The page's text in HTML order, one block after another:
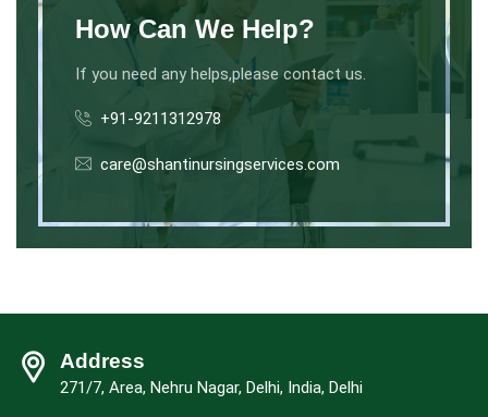
How Can We Help?
If you need any helps,please contact us.
+91-9211312978
care@shantinursingservices.com
Address
271/7, Area, Nehru Nagar, Delhi, India, Delhi